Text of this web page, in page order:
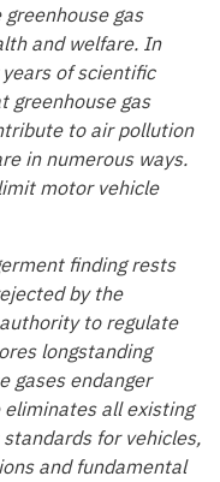
gas
and welfare. In
of scientific
greenhouse gas
to air pollution
in numerous ways.
motor vehicle
finding rests
by the
to regulate
longstanding
gases endanger
all existing
for vehicles,
and fundamental